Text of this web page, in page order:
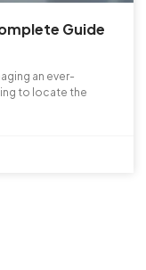
Guide
an ever-
to locate the